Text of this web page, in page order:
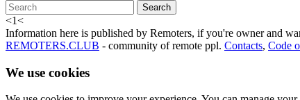
Search
<1<
Information here is published by Remoters, if you're owner and
REMOTERS.CLUB - community of remote ppl. Contacts, Code
We use cookies